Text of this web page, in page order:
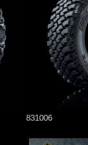
831006